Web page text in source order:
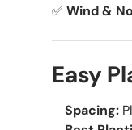
✅ Wind &
Easy
Spacing: